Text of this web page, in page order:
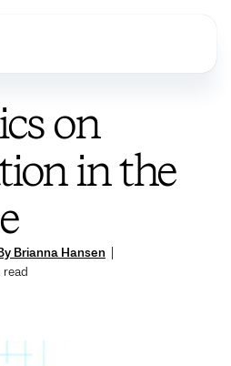
Brianna Hansen
read
on
in the